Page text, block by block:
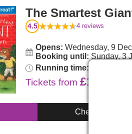
The Smartest
4.5 4 reviews
Opens: Wednesday, 9
Booking until: Sunday, 3
Running time:
Ticketsfrom£16.00
Cheap Tickets